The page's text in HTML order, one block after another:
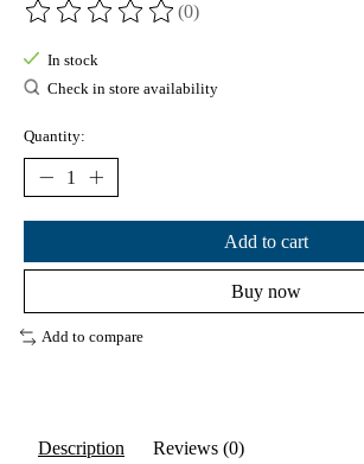
The rating of this product is
(0)
In stock
Check in store availability
Quantity:
Add to cart
Buy now
Add to compare
Description Reviews (0)